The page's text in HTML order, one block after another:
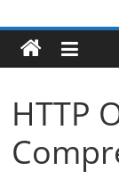
to
content
Tech
with
easy
terms
HTTP